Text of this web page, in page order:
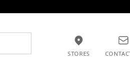
STORES